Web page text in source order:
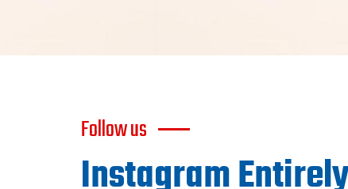
Follow us
Instagram